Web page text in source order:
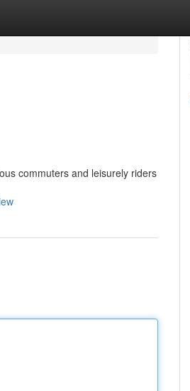
commuters and leisurely riders